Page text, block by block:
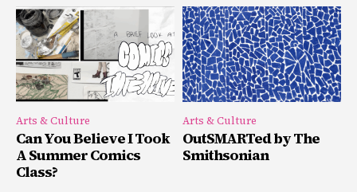
Arts & Culture
Can You Believe I Took
A Summer Comics
Class?
Arts & Culture
OutSMARTed by The
Smithsonian